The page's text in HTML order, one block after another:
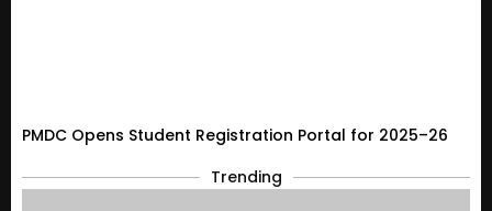
PMDC Opens Student Registration Portal for 2025–26
Trending